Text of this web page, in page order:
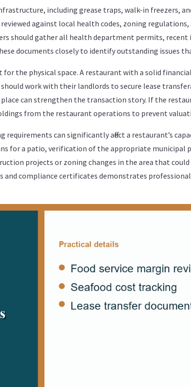
including grease traps, walk-in freezers,
against local health codes, zoning
should gather all health department permits, recent
documents closely to identify outstanding issues
the physical space. A restaurant with a solid
should work with their landlords to secure lease
can strengthen the transaction story. If the
from the restaurant operations to prevent
requirements can significantly affect a restaurant’s
for a patio, verification of the appropriate
projects or zoning changes in the area that could
compliance certificates demonstrates